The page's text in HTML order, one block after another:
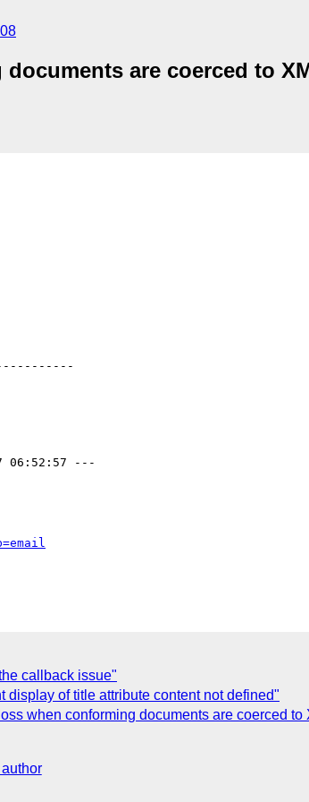
are coerced to
06:52:57 ---
callback issue"
of title attribute content not defined"
when conforming documents are coerced to
author